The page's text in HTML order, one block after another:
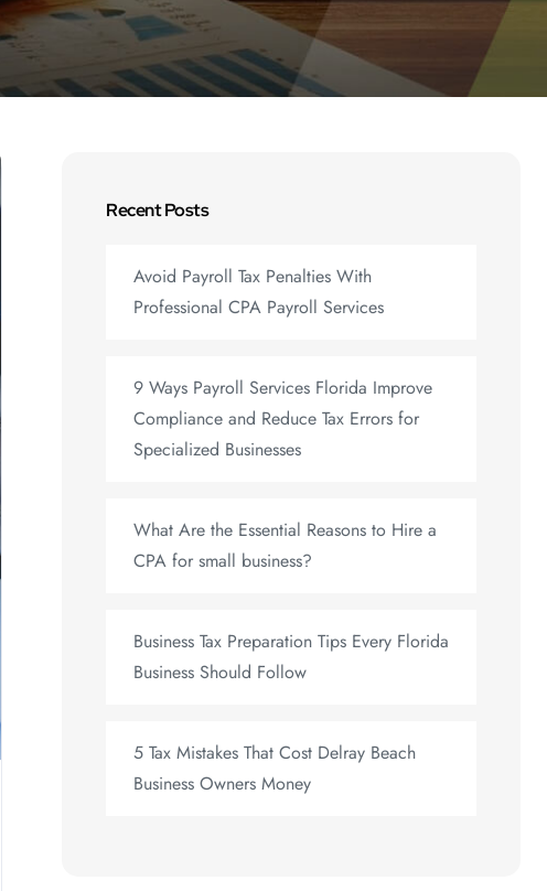
Recent Posts
Avoid Payroll Tax Penalties With
Professional CPA Payroll Services
9 Ways Payroll Services Florida Improve
Compliance and Reduce Tax Errors for
Specialized Businesses
What Are the Essential Reasons to Hire a
CPA for small business?
Business Tax Preparation Tips Every Florida
Business Should Follow
5 Tax Mistakes That Cost Delray Beach
Business Owners Money